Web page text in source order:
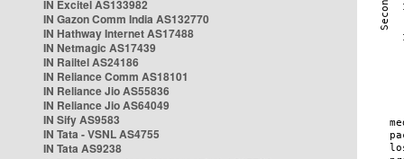
IN Excitel AS133982
IN Gazon Comm India AS132770
IN Hathway Internet AS17488
IN Netmagic AS17439
IN Railtel AS24186
IN Reliance Comm AS18101
IN Reliance Jio AS55836
IN Reliance Jio AS64049
IN Sify AS9583
IN Tata - VSNL AS4755
IN Tata AS9238